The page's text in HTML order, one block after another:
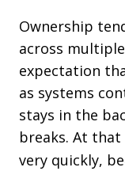
Ownership
across
expectation
as systems
stays in the
breaks. At that
very quickly,